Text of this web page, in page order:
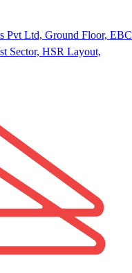
Pvt Ltd, Ground Floor, EBC
Sector, HSR Layout,